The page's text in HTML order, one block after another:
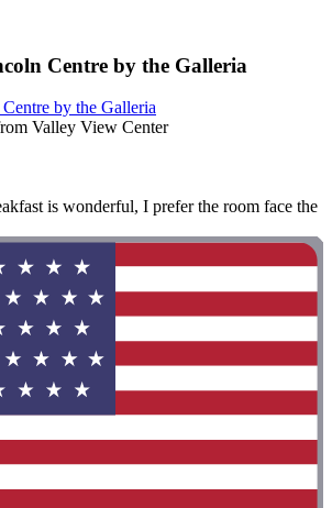
Centre by the Galleria
by the Galleria
Valley View Center
is wonderful, I prefer the room face the